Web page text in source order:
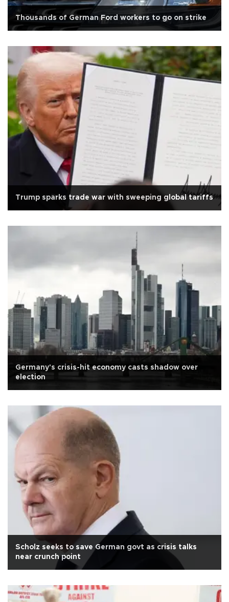
Thousands of German Ford workers to go on strike
Trump sparks trade war with sweeping global tariffs
Germany's crisis-hit economy casts shadow over
election
Scholz seeks to save German govt as crisis talks
near crunch point